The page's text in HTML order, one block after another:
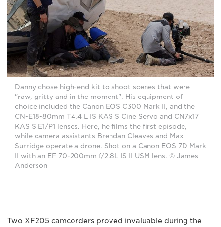
Danny chose high-end kit to shoot scenes that were
"raw, gritty and in the moment". His equipment of
choice included the Canon EOS C300 Mark II, and the
CN-E18-80mm T4.4 L IS KAS S Cine Servo and CN7x17
KAS S E1/P1 lenses. Here, he films the first episode,
while camera assistants Brendan Cleaves and Max
Surridge operate a drone. Shot on a Canon EOS 7D Mark
II with an EF 70-200mm f/2.8L IS II USM lens. © James
Anderson
Two XF205 camcorders proved invaluable during the